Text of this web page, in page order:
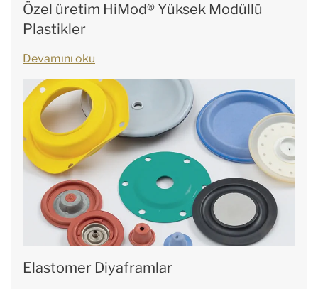
Özel üretim HiMod® Yüksek Modüllü
Plastikler
Devamını oku
Elastomer Diyaframlar